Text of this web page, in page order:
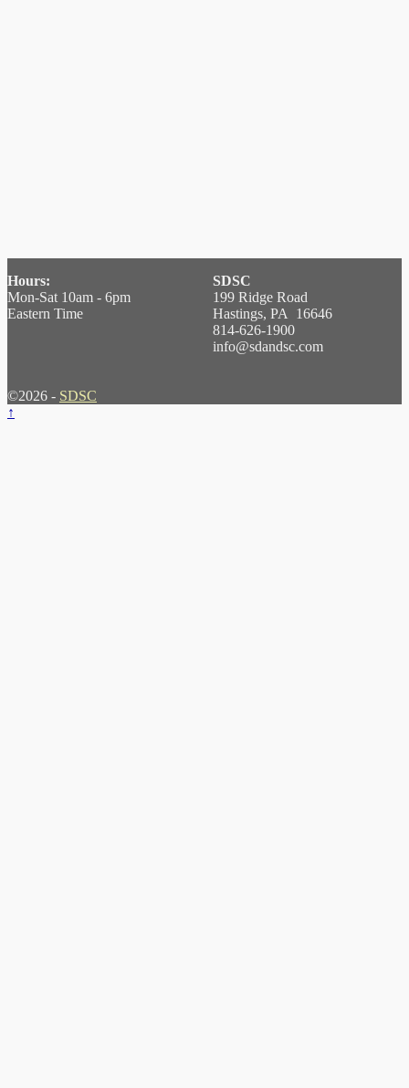
Hours:
Mon-Sat 10am - 6pm
Eastern Time
SDSC
199 Ridge Road
Hastings, PA 16646
814-626-1900
info@sdandsc.com
©2026 - SDSC
↑